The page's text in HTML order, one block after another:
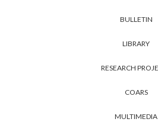
BULLETIN
LIBRARY
RESEARCH
COARS
MULTIMEDIA